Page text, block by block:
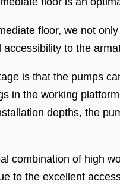
floor, we not
accessibility to the
is that the pumps
in the working
depths, the
combination of high
to the excellent